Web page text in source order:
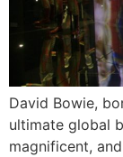
David Bowie,
ultimate global
magnificent,